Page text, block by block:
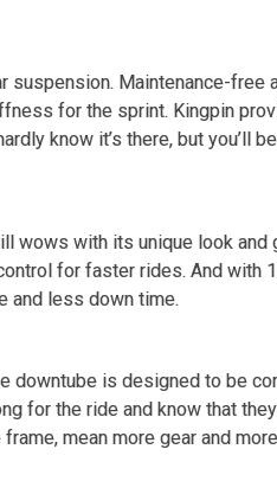
suspension. Maintenance-
for the sprint. Kingpin
know it’s there, but you’ll
wows with its unique look
for faster rides. And
and less down time.
downtube is designed to be
for the ride and know that
mean more gear and